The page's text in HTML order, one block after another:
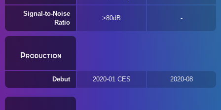
Signal-to-Noise
Ratio
>80dB
Production
Debut 2020-01 CES 2020-08